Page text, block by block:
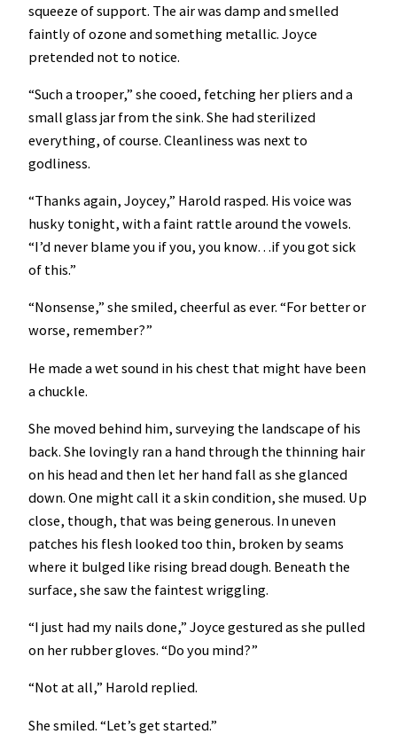
squeeze of support. The air was damp and smelled
faintly of ozone and something metallic. Joyce
pretended not to notice.
“Such a trooper,” she cooed, fetching her pliers and a
small glass jar from the sink. She had sterilized
everything, of course. Cleanliness was next to
godliness.
“Thanks again, Joycey,” Harold rasped. His voice was
husky tonight, with a faint rattle around the vowels.
“I’d never blame you if you, you know…if you got sick
of this.”
“Nonsense,” she smiled, cheerful as ever. “For better or
worse, remember?”
He made a wet sound in his chest that might have been
a chuckle.
She moved behind him, surveying the landscape of his
back. She lovingly ran a hand through the thinning hair
on his head and then let her hand fall as she glanced
down. One might call it a skin condition, she mused. Up
close, though, that was being generous. In uneven
patches his flesh looked too thin, broken by seams
where it bulged like rising bread dough. Beneath the
surface, she saw the faintest wriggling.
“I just had my nails done,” Joyce gestured as she pulled
on her rubber gloves. “Do you mind?”
“Not at all,” Harold replied.
She smiled. “Let’s get started.”